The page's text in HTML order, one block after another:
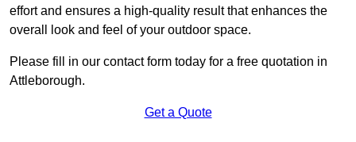
effort and ensures a high-quality result that enhances the
overall look and feel of your outdoor space.
Please fill in our contact form today for a free quotation in
Attleborough.
Get a Quote